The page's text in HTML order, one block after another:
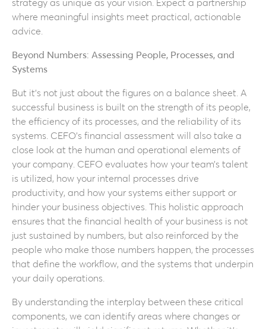
strategy as unique as your vision. Expect a partnership
where meaningful insights meet practical, actionable
advice.
Beyond Numbers: Assessing People, Processes, and
Systems
But it’s not just about the figures on a balance sheet. A
successful business is built on the strength of its people,
the efficiency of its processes, and the reliability of its
systems. CEFO’s financial assessment will also take a
close look at the human and operational elements of
your company. CEFO evaluates how your team’s talent
is utilized, how your internal processes drive
productivity, and how your systems either support or
hinder your business objectives. This holistic approach
ensures that the financial health of your business is not
just sustained by numbers, but also reinforced by the
people who make those numbers happen, the processes
that define the workflow, and the systems that underpin
your daily operations.
By understanding the interplay between these critical
components, we can identify areas where changes or